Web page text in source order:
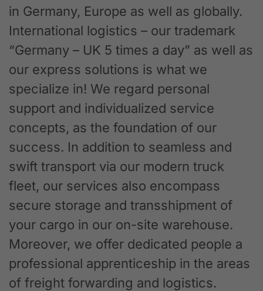
in Germany, Europe as well as globally.
International logistics – our trademark
“Germany – UK 5 times a day” as well as
our express solutions is what we
specialize in! We regard personal
support and individualized service
concepts, as the foundation of our
success. In addition to seamless and
swift transport via our modern truck
fleet, our services also encompass
secure storage and transshipment of
your cargo in our on-site warehouse.
Moreover, we offer dedicated people a
professional apprenticeship in the areas
of freight forwarding and logistics.